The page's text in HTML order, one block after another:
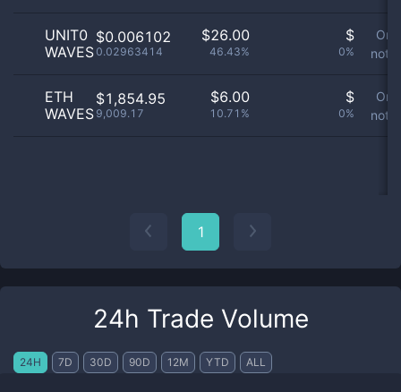
UNIT0
WAVES
$0.006102
0.02963414
$26.00
46.43%
$
0%
not
ETH
WAVES
$1,854.95
9,009.17
$6.00
10.71%
$
0%
not
1
24h Trade Volume
24H 7D 30D 90D 12M YTD ALL